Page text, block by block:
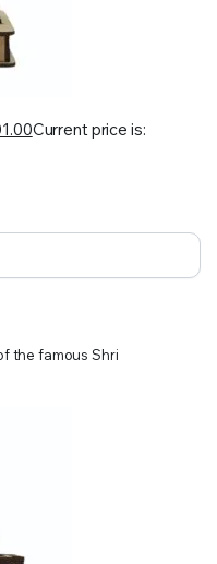
Current price is:
the famous Shri